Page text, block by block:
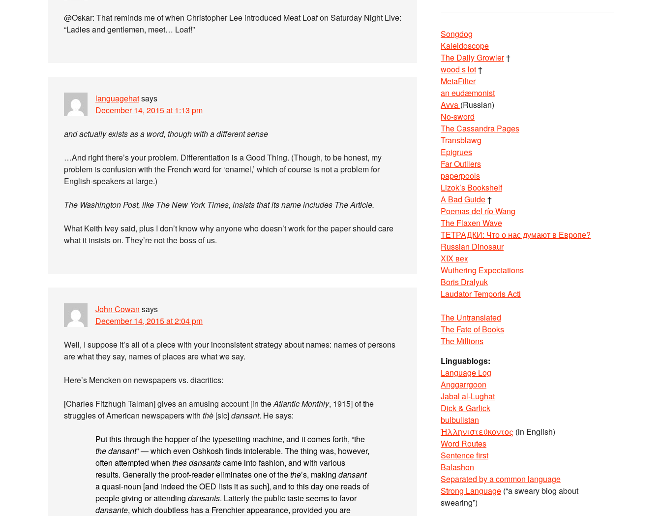
@Oskar: That reminds me of when Christopher Lee introduced Meat Loaf on Saturday Night Live:
“Ladies and gentlemen, meet… Loaf!”
languagehatsays
December 14, 2015 at 1:13 pm
and actually exists as a word, though with a different sense
…And right there’s your problem. Differentiation is a Good Thing. (Though, to be honest, my
problem is confusion with the French word for ‘enamel,’ which of course is not a problem for
English-speakers at large.)
The Washington Post, like The New York Times, insists that its name includes The Article.
What Keith Ivey said, plus I don’t know why anyone who doesn’t work for the paper should care
what it insists on. They’re not the boss of us.
John Cowan says
December 14, 2015 at 2:04 pm
Well, I suppose it’s all of a piece with your inconsistent strategy about names: names of persons
are what they say, names of places are what we say.
Here’s Mencken on newspapers vs. diacritics:
[Charles Fitzhugh Talman] gives an amusing account [in theAtlantic Monthly, 1915] of the
struggles of American newspapers with thè [sic]dansant. He says:
Put this through the hopper of the typesetting machine, and it comes forth, “the
the dansant” — which even Oshkosh finds intolerable. The thing was, however,
often attempted when thes dansantscame into fashion, and with various
results. Generally the proof-reader eliminates one of thethe’s, making dansant
a quasi-noun [and indeed the OED lists it as such], and to this day one reads of
people giving or attending dansants. Latterly the public taste seems to favor
dansante, which doubtless has a Frenchier appearance, provided you are
Songdog
Kaleidoscope
The Daily Growler†
wood s lot†
MetaFilter
an eudæmonist
Avva (Russian)
No-sword
The Cassandra Pages
Transblawg
Epigrues
Far Outliers
paperpools
Lizok’s Bookshelf
A Bad Guide†
Poemas del río Wang
The Flaxen Wave
ТЕТРАДКИ: Что о нас думают в Европе?
Russian Dinosaur
XIX век
Wuthering Expectations
Boris Dralyuk
Laudator Temporis Acti
The Untranslated
The Fate of Books
The Millions
Linguablogs:
Language Log
Anggarrgoon
Jabal al-Lughat
Dick & Garlick
bulbulistan
Ἡλληνιστεύκοντος (in English)
Word Routes
Sentence first
Balashon
Separated by a common language
Strong Language (“a sweary blog about
swearing”)